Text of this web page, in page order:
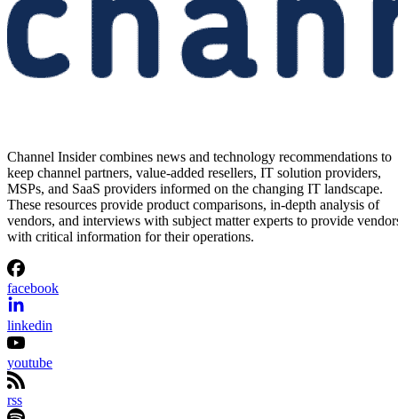
Channel Insider combines news and technology recommendations to
keep channel partners, value-added resellers, IT solution providers,
MSPs, and SaaS providers informed on the changing IT landscape.
These resources provide product comparisons, in-depth analysis of
vendors, and interviews with subject matter experts to provide
with critical information for their operations.
facebook
linkedin
youtube
rss